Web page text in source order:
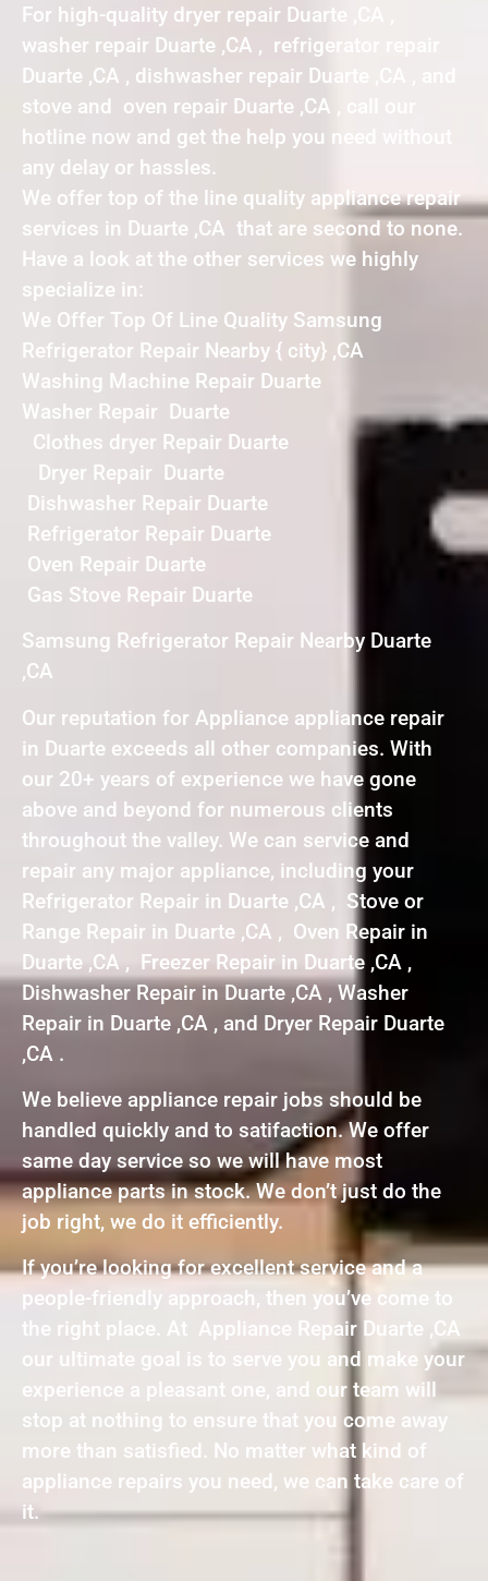
For high-quality dryer repair Duarte ,CA ,
washer repair Duarte ,CA , refrigerator repair
Duarte ,CA , dishwasher repair Duarte ,CA , and
stove and oven repair Duarte ,CA , call our
hotline now and get the help you need without
any delay or hassles.
We offer top of the line quality appliance repair
services in Duarte ,CA that are second to none.
Have a look at the other services we highly
specialize in:
We Offer Top Of Line Quality Samsung
Refrigerator Repair Nearby { city} ,CA
Washing Machine Repair Duarte
Washer Repair Duarte
Clothes dryer Repair Duarte
Dryer Repair Duarte
Dishwasher Repair Duarte
Refrigerator Repair Duarte
Oven Repair Duarte
Gas Stove Repair Duarte
Samsung Refrigerator Repair Nearby Duarte
,CA
Our reputation for Appliance appliance repair
in Duarte exceeds all other companies. With
our 20+ years of experience we have gone
above and beyond for numerous clients
throughout the valley. We can service and
repair any major appliance, including your
Refrigerator Repair in Duarte ,CA , Stove or
Range Repair in Duarte ,CA , Oven Repair in
Duarte ,CA , Freezer Repair in Duarte ,CA ,
Dishwasher Repair in Duarte ,CA , Washer
Repair in Duarte ,CA , and Dryer Repair Duarte
,CA .
We believe appliance repair jobs should be
handled quickly and to satifaction. We offer
same day service so we will have most
appliance parts in stock. We don’t just do the
job right, we do it efficiently.
If you’re looking for excellent service and a
people-friendly approach, then you’ve come to
the right place. At Appliance Repair Duarte ,CA
our ultimate goal is to serve you and make your
experience a pleasant one, and our team will
stop at nothing to ensure that you come away
more than satisfied. No matter what kind of
appliance repairs you need, we can take care of
it.